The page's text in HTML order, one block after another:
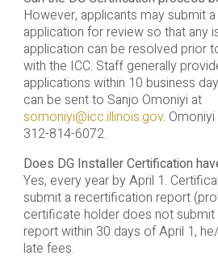
However, applicants may submit
application for review so that any
application can be resolved prior
with the ICC. Staff generally
applications within 10 business
can be sent to Sanjo Omoniyi at
somoniyi@icc.illinois.gov.
312-814-6072.
Does DG Installer Certification
Yes, every year by April 1.
submit a recertification report
certificate holder does not
report within 30 days of April 1,
late fees.